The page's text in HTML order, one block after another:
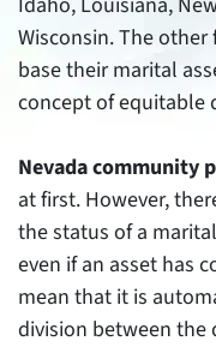
Wisconsin. The
base their marital
concept of equitable
Nevada community
at first. However,
the status of a
even if an asset has
mean that it is
division between the